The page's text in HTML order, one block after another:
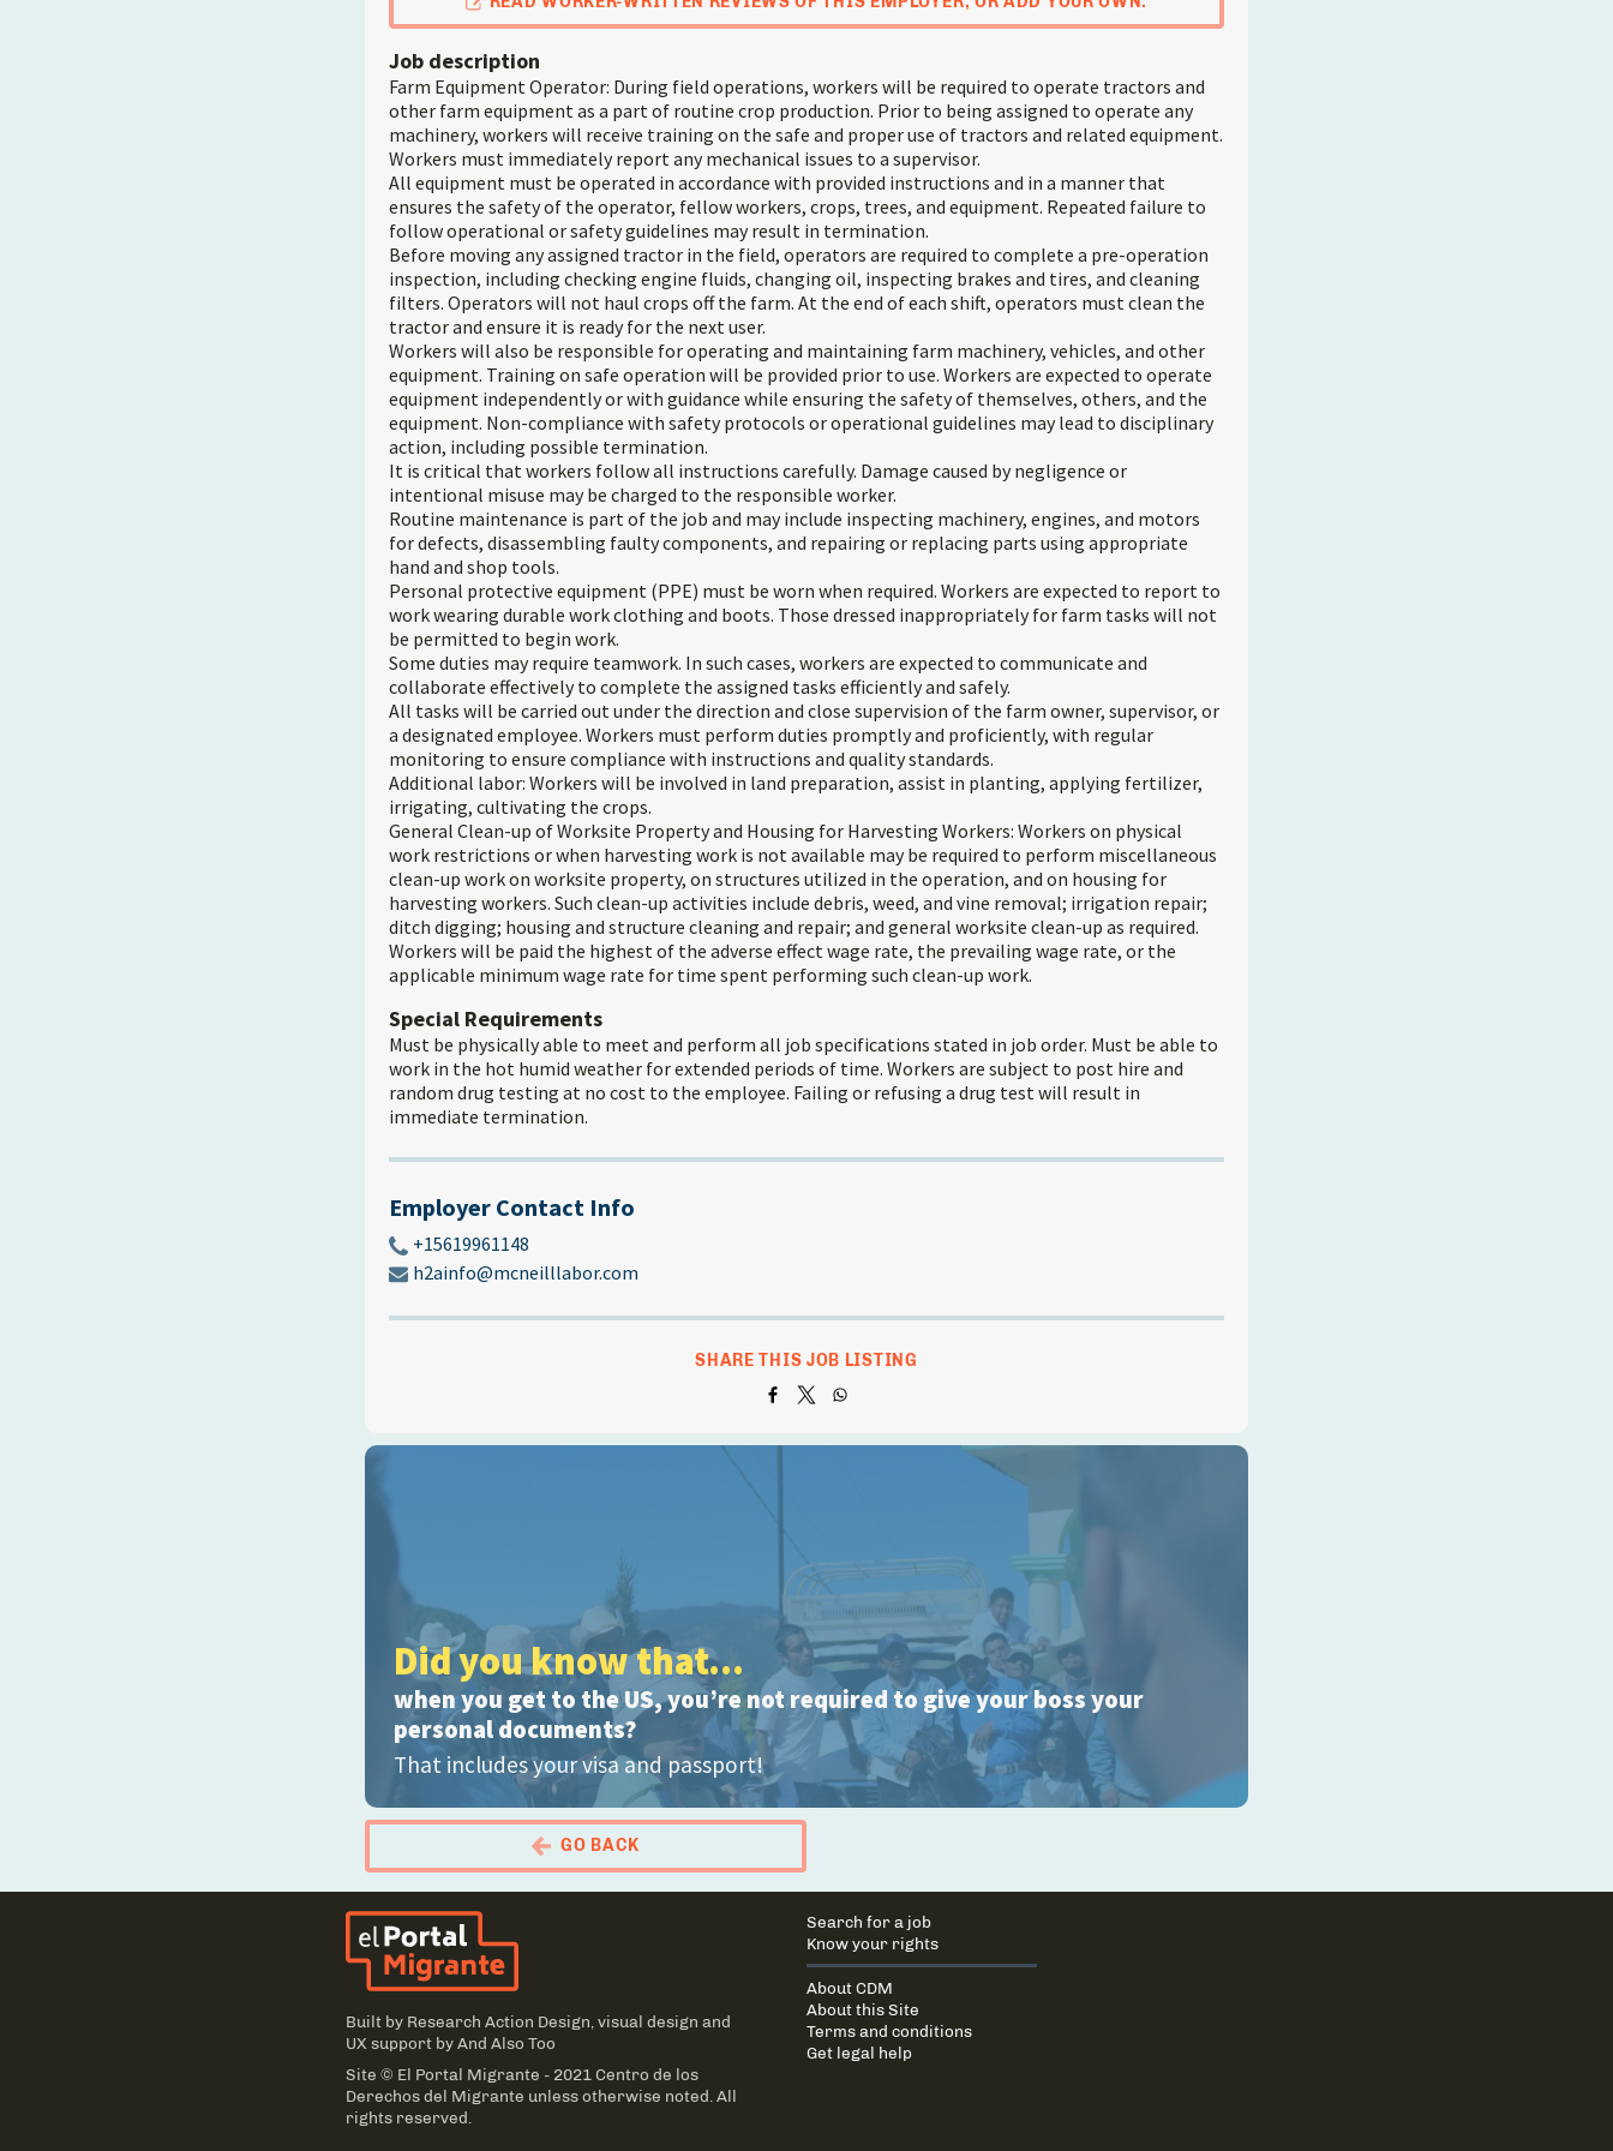
Job description
Farm Equipment Operator: During field operations, workers will be required to operate tractors and
other farm equipment as a part of routine crop production. Prior to being assigned to operate any
machinery, workers will receive training on the safe and proper use of tractors and related equipment.
Workers must immediately report any mechanical issues to a supervisor.
All equipment must be operated in accordance with provided instructions and in a manner that
ensures the safety of the operator, fellow workers, crops, trees, and equipment. Repeated failure to
follow operational or safety guidelines may result in termination.
Before moving any assigned tractor in the field, operators are required to complete a pre-operation
inspection, including checking engine fluids, changing oil, inspecting brakes and tires, and cleaning
filters. Operators will not haul crops off the farm. At the end of each shift, operators must clean the
tractor and ensure it is ready for the next user.
Workers will also be responsible for operating and maintaining farm machinery, vehicles, and other
equipment. Training on safe operation will be provided prior to use. Workers are expected to operate
equipment independently or with guidance while ensuring the safety of themselves, others, and the
equipment. Non-compliance with safety protocols or operational guidelines may lead to disciplinary
action, including possible termination.
It is critical that workers follow all instructions carefully. Damage caused by negligence or
intentional misuse may be charged to the responsible worker.
Routine maintenance is part of the job and may include inspecting machinery, engines, and motors
for defects, disassembling faulty components, and repairing or replacing parts using appropriate
hand and shop tools.
Personal protective equipment (PPE) must be worn when required. Workers are expected to report to
work wearing durable work clothing and boots. Those dressed inappropriately for farm tasks will not
be permitted to begin work.
Some duties may require teamwork. In such cases, workers are expected to communicate and
collaborate effectively to complete the assigned tasks efficiently and safely.
All tasks will be carried out under the direction and close supervision of the farm owner, supervisor, or
a designated employee. Workers must perform duties promptly and proficiently, with regular
monitoring to ensure compliance with instructions and quality standards.
Additional labor: Workers will be involved in land preparation, assist in planting, applying fertilizer,
irrigating, cultivating the crops.
General Clean-up of Worksite Property and Housing for Harvesting Workers: Workers on physical
work restrictions or when harvesting work is not available may be required to perform miscellaneous
clean-up work on worksite property, on structures utilized in the operation, and on housing for
harvesting workers. Such clean-up activities include debris, weed, and vine removal; irrigation repair;
ditch digging; housing and structure cleaning and repair; and general worksite clean-up as required.
Workers will be paid the highest of the adverse effect wage rate, the prevailing wage rate, or the
applicable minimum wage rate for time spent performing such clean-up work.
Special Requirements
Must be physically able to meet and perform all job specifications stated in job order. Must be able to
work in the hot humid weather for extended periods of time. Workers are subject to post hire and
random drug testing at no cost to the employee. Failing or refusing a drug test will result in
immediate termination.
Employer Contact Info
+15619961148
h2ainfo@mcneilllabor.com
SHARE THIS JOB LISTING
Did you know that...
when you get to the US, you’re not required to give your boss your
personal documents?
That includes your visa and passport!
GO BACK
Built by Research Action Design , visual design and
UX support byAnd Also Too
Site © El Portal Migrante - 2021 Centro de los
Derechos del Migrante unless otherwise noted. All
rights reserved.
Main
navigation
Search for a job
Know your rights
About CDM
About this Site
Terms and conditions
Get legal help